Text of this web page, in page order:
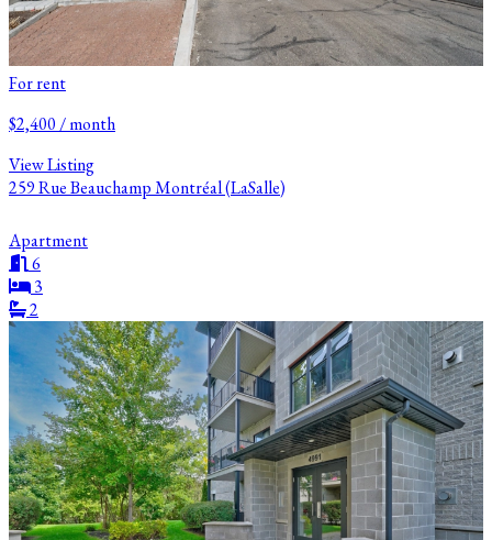
For rent
$2,400 / month
View Listing
259 Rue Beauchamp Montréal (LaSalle)
Apartment
6
3
2